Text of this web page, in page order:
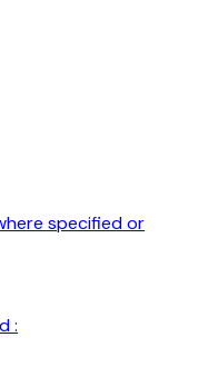
specified or
: